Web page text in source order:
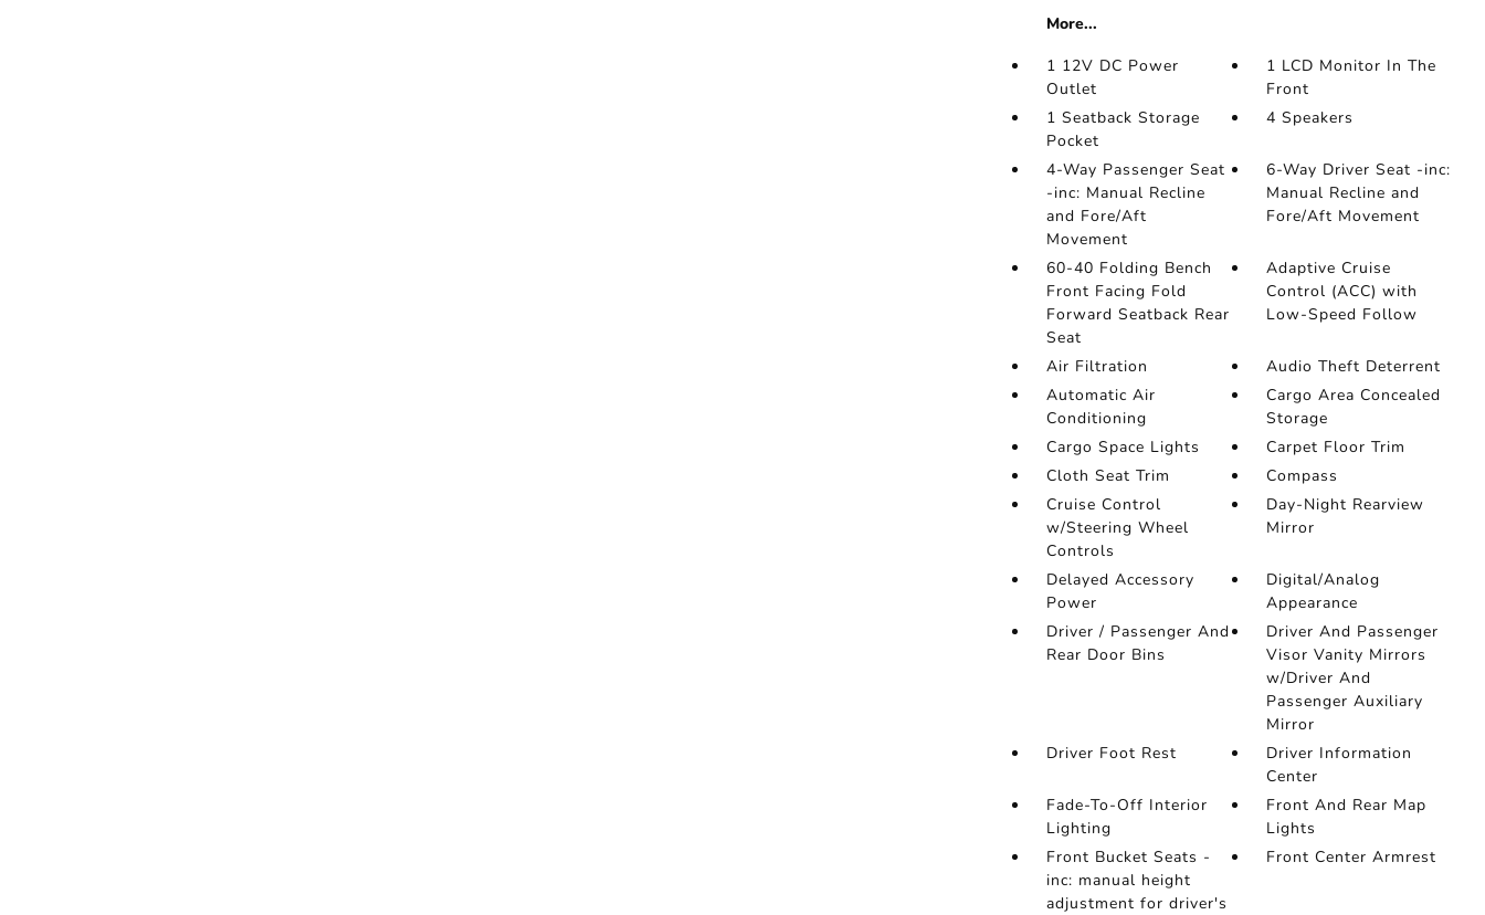
More...
1 12V DC Power
Outlet
1 LCD Monitor In The
Front
1 Seatback Storage
Pocket
4 Speakers
4-Way Passenger Seat
-inc: Manual Recline
and Fore/Aft
Movement
6-Way Driver Seat -inc:
Manual Recline and
Fore/Aft Movement
60-40 Folding Bench
Front Facing Fold
Forward Seatback Rear
Seat
Adaptive Cruise
Control (ACC) with
Low-Speed Follow
Air Filtration
Audio Theft Deterrent
Automatic Air
Conditioning
Cargo Area Concealed
Storage
Cargo Space Lights
Carpet Floor Trim
Cloth Seat Trim
Compass
Cruise Control
w/Steering Wheel
Controls
Day-Night Rearview
Mirror
Delayed Accessory
Power
Digital/Analog
Appearance
Driver / Passenger And
Rear Door Bins
Driver And Passenger
Visor Vanity Mirrors
w/Driver And
Passenger Auxiliary
Mirror
Driver Foot Rest
Driver Information
Center
Fade-To-Off Interior
Lighting
Front And Rear Map
Lights
Front Bucket Seats -
inc: manual height
adjustment for driver's
Front Center Armrest